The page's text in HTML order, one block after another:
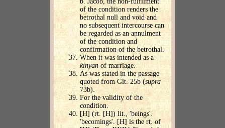
of the condition renders the
betrothal null and void and
no subsequent intercourse can
be regarded as an annulment
of the condition and
confirmation of the betrothal.
When it was intended as a
kinyan of marriage.
As was stated in the passage
quoted from Git. 25b (supra
73b).
For the validity of the
condition.
[H] (rt. [H]) lit., 'beings'.
'becomings'. [H] is the rt. of